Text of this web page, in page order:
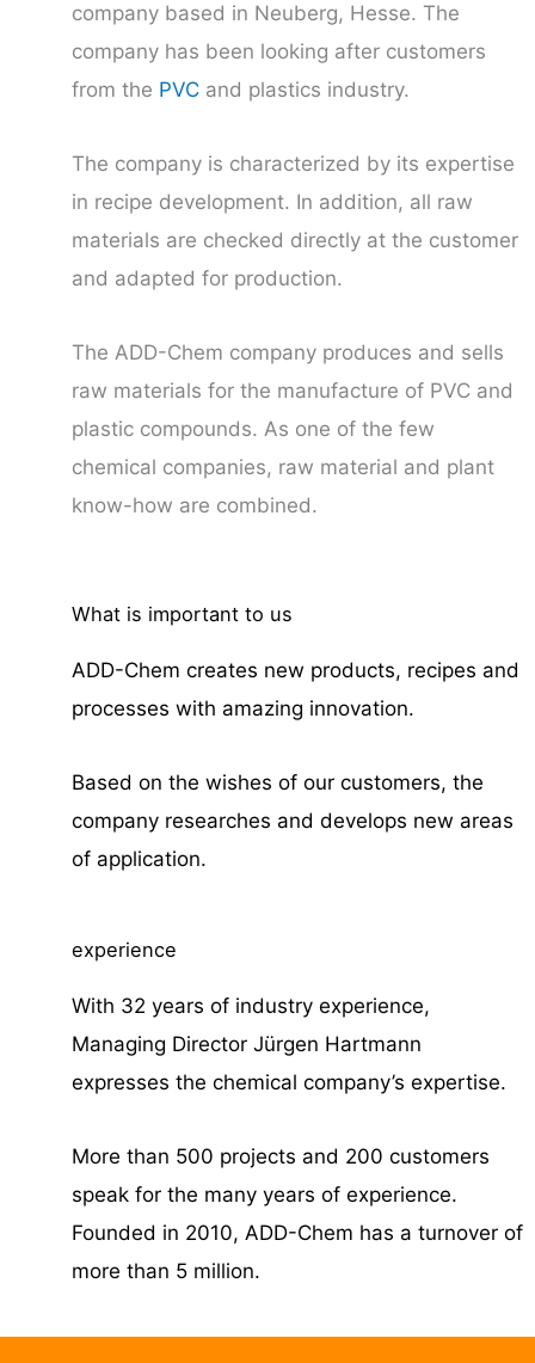
company based in Neuberg, Hesse. The
company has been looking after customers
from the PVC and plastics industry.
The company is characterized by its expertise
in recipe development. In addition, all raw
materials are checked directly at the customer
and adapted for production.
The ADD-Chem company produces and sells
raw materials for the manufacture of PVC and
plastic compounds. As one of the few
chemical companies, raw material and plant
know-how are combined.
What is important to us
ADD-Chem creates new products, recipes and
processes with amazing innovation.
Based on the wishes of our customers, the
company researches and develops new areas
of application.
experience
With 32 years of industry experience,
Managing Director Jürgen Hartmann
expresses the chemical company’s expertise.
More than 500 projects and 200 customers
speak for the many years of experience.
Founded in 2010, ADD-Chem has a turnover of
more than 5 million.